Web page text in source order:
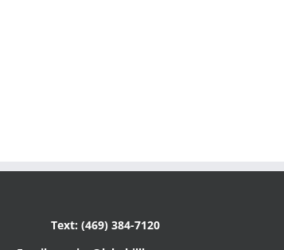
Text: (469) 384-7120